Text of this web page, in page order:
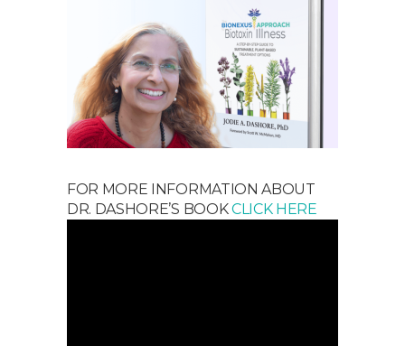
FOR MORE INFORMATION ABOUT
DR. DASHORE’S BOOKCLICK HERE